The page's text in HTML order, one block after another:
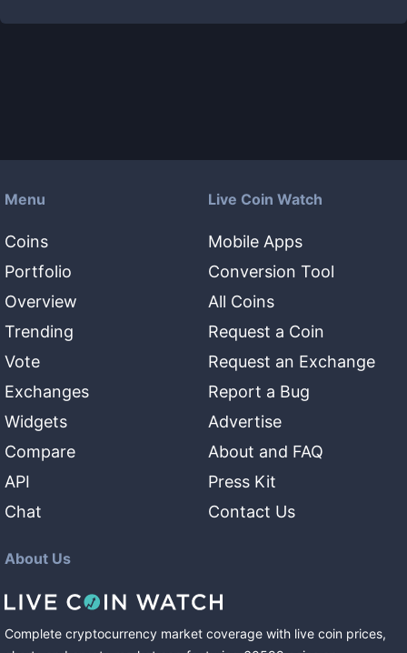
Menu
Coins
Portfolio
Overview
Trending
Vote
Exchanges
Widgets
Compare
API
Chat
Live Coin Watch
Mobile Apps
Conversion Tool
All Coins
Request a Coin
Request an Exchange
Report a Bug
Advertise
About and FAQ
Press Kit
Contact Us
About Us
Complete cryptocurrency market coverage with live coin prices,